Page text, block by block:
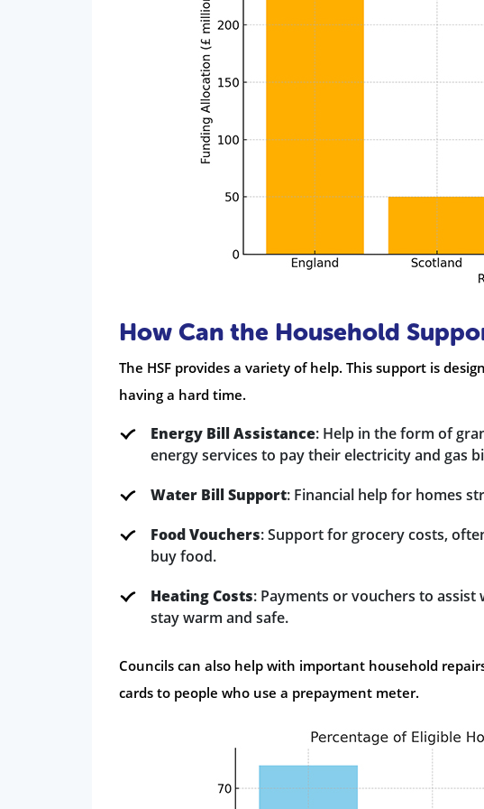
How Can the Household
The HSF provides a variety of help. This support is
having a hard time.
Energy Bill Assistance: Help in the form of
energy services to pay their electricity and gas
Water Bill Support: Financial help for homes
Food Vouchers: Support for grocery costs,
buy food.
Heating Costs: Payments or vouchers to
stay warm and safe.
Councils can also help with important household
cards to people who use a prepayment meter.